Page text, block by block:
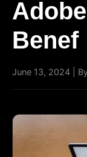
Benef
June 13, 2024 |